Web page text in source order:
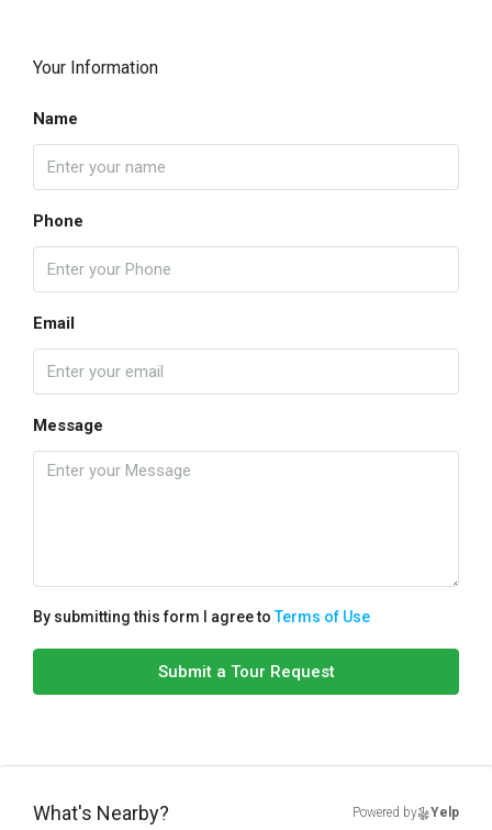
Your Information
Name
Phone
Email
Message
By submitting this form I agree toTerms of Use
Submit a Tour Request
What's Nearby? Powered by Yelp